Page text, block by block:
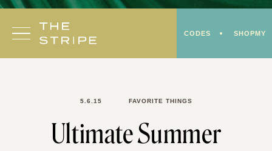
Skip
content
CODES SHOPMY
5.6.15 FAVORITE THINGS
Ultimate Summer